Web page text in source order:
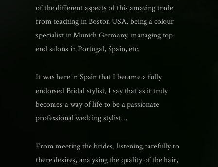
of the different aspects of this amazing trade
from teaching in Boston USA, being a colour
specialist in Munich Germany, managing top-
end salons in Portugal, Spain, etc.
It was here in Spain that I became a fully
endorsed Bridal stylist, I say that as it truly
becomes a way of life to be a passionate
professional wedding stylist…
From meeting the brides, listening carefully to
there desires, analysing the quality of the hair,